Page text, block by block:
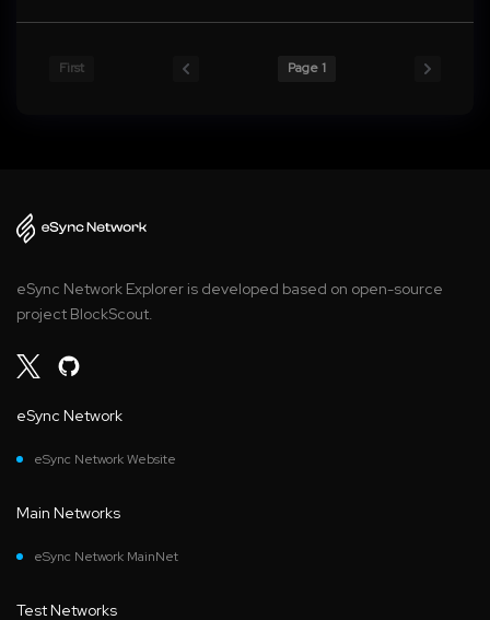
First Page 1
eSync Network Explorer is developed based on open-source
project BlockScout.
eSync Network
eSync Network Website
Main Networks
eSync Network MainNet
Test Networks